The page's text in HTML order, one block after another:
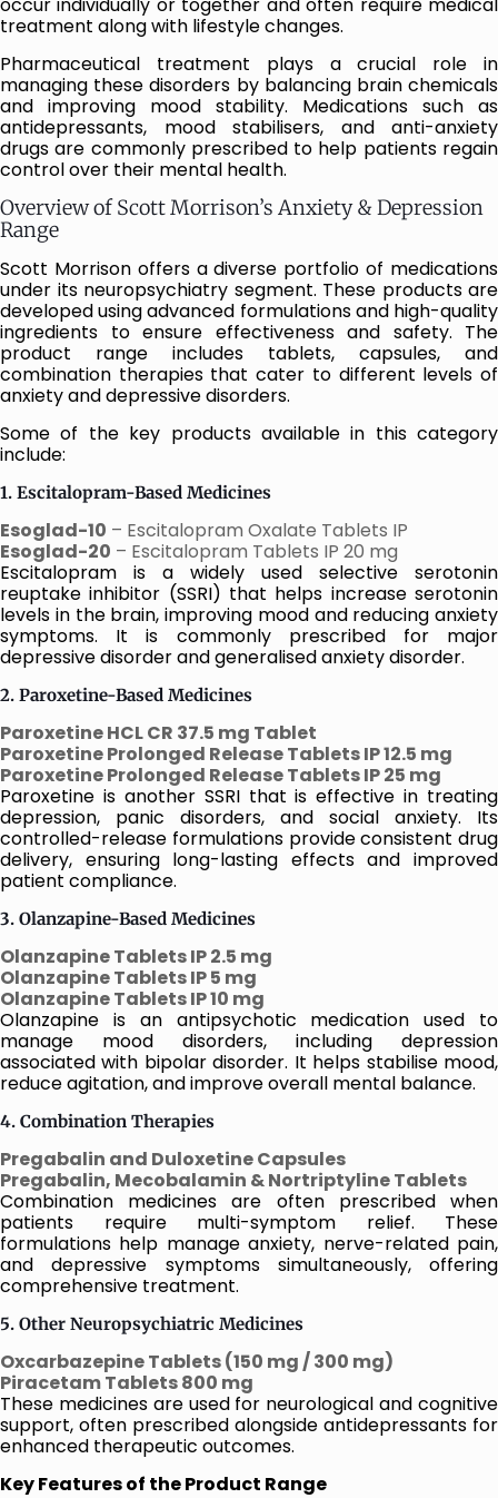
treatment along with lifestyle changes.
Pharmaceutical treatment plays a crucial role in
managing these disorders by balancing brain chemicals
and improving mood stability. Medications such as
antidepressants, mood stabilisers, and anti-anxiety
drugs are commonly prescribed to help patients regain
control over their mental health.
Overview of Scott Morrison’s Anxiety & Depression
Range
Scott Morrison offers a diverse portfolio of medications
under its neuropsychiatry segment. These products are
developed using advanced formulations and high-quality
ingredients to ensure effectiveness and safety. The
product range includes tablets, capsules, and
combination therapies that cater to different levels of
anxiety and depressive disorders.
Some of the key products available in this category
include:
1. Escitalopram-Based Medicines
Esoglad-10 – Escitalopram Oxalate Tablets IP
Esoglad-20 – Escitalopram Tablets IP 20 mg
Escitalopram is a widely used selective serotonin
reuptake inhibitor (SSRI) that helps increase serotonin
levels in the brain, improving mood and reducing anxiety
symptoms. It is commonly prescribed for major
depressive disorder and generalised anxiety disorder.
2. Paroxetine-Based Medicines
Paroxetine HCL CR 37.5 mg Tablet
Paroxetine Prolonged Release Tablets IP 12.5 mg
Paroxetine Prolonged Release Tablets IP 25 mg
Paroxetine is another SSRI that is effective in treating
depression, panic disorders, and social anxiety. Its
controlled-release formulations provide consistent drug
delivery, ensuring long-lasting effects and improved
patient compliance.
3. Olanzapine-Based Medicines
Olanzapine Tablets IP 2.5 mg
Olanzapine Tablets IP 5 mg
Olanzapine Tablets IP 10 mg
Olanzapine is an antipsychotic medication used to
manage mood disorders, including depression
associated with bipolar disorder. It helps stabilise mood,
reduce agitation, and improve overall mental balance.
4. Combination Therapies
Pregabalin and Duloxetine Capsules
Pregabalin, Mecobalamin & Nortriptyline Tablets
Combination medicines are often prescribed when
patients require multi-symptom relief. These
formulations help manage anxiety, nerve-related pain,
and depressive symptoms simultaneously, offering
comprehensive treatment.
5. Other Neuropsychiatric Medicines
Oxcarbazepine Tablets (150 mg / 300 mg)
Piracetam Tablets 800 mg
These medicines are used for neurological and cognitive
support, often prescribed alongside antidepressants for
enhanced therapeutic outcomes.
Key Features of the Product Range